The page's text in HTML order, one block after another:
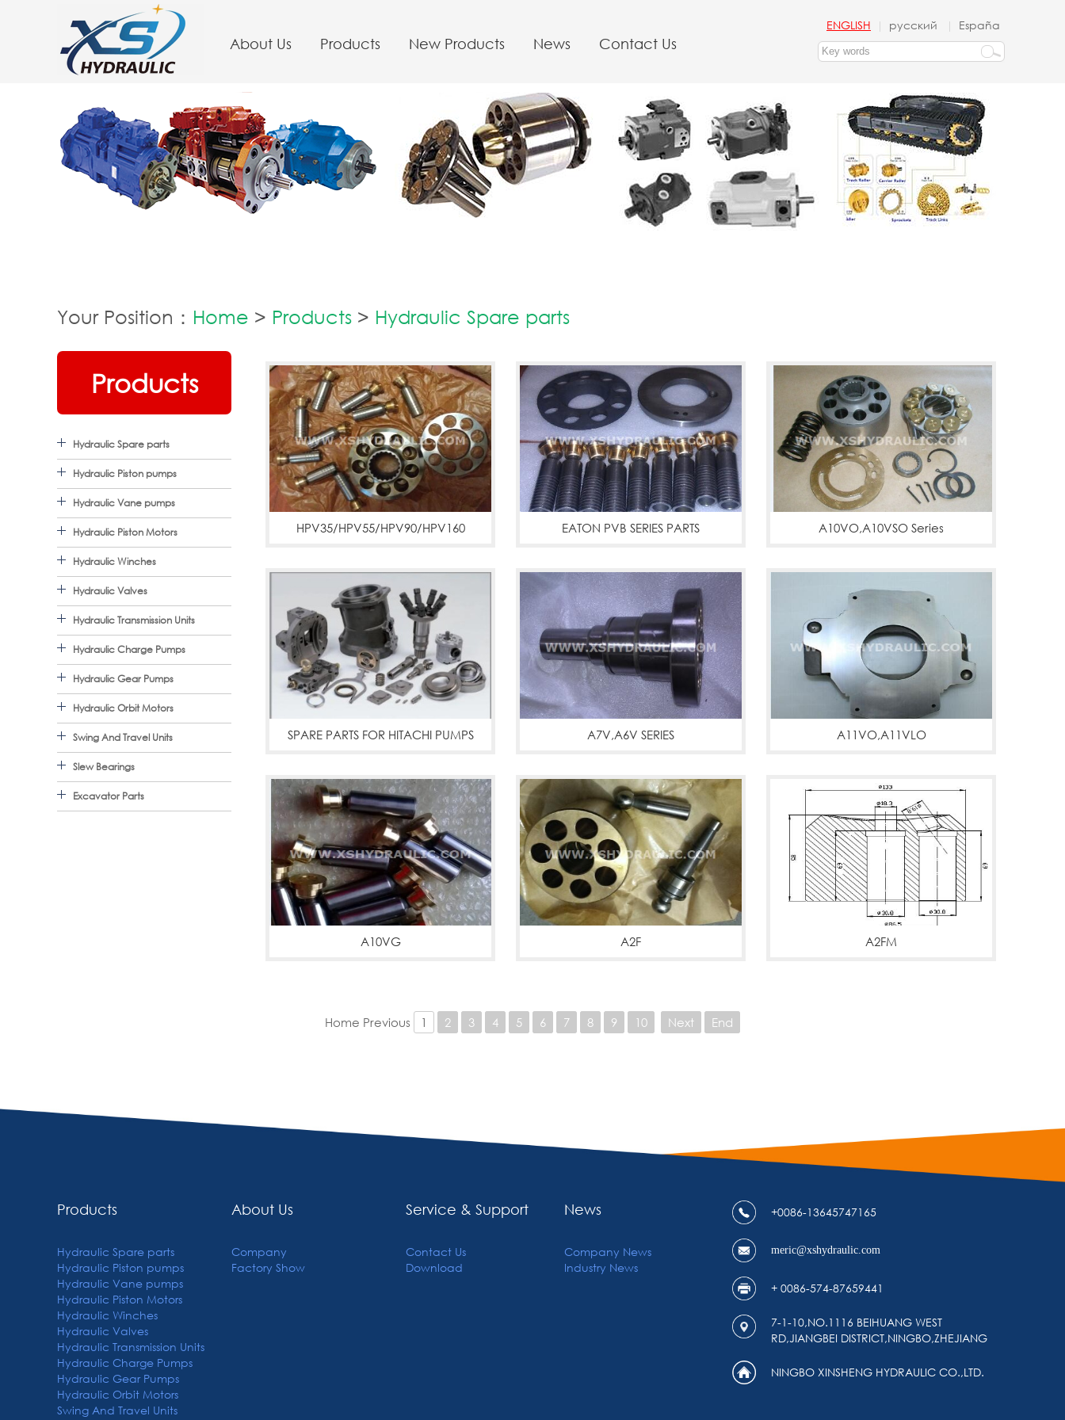
About Us Products New Products News Contact Us
ENGLISH русский España
Your Position： Home > Products > Hydraulic Spare parts
Products
Hydraulic Spare parts
Hydraulic Piston pumps
Hydraulic Vane pumps
Hydraulic Piston Motors
Hydraulic Winches
Hydraulic Valves
Hydraulic Transmission Units
Hydraulic Charge Pumps
Hydraulic Gear Pumps
Hydraulic Orbit Motors
Swing And Travel Units
Slew Bearings
Excavator Parts
HPV35/HPV55/HPV90/HPV160
pumps partsMore
EATON PVB SERIES PARTS
PVB5,PVB6,PVB10,PVB15,PVB20,PVB29,PVB45,PVBQA29
PVB110More
A10VO,A10VSO Series
SPARE PARTS FOR HITACHI PUMPS
A7V,A6V SERIES
A11VO,A11VLO
A10VG
A2F
A2FM
Home Previous 1 2 3 4 5 6 7 8 9 10 Next End
Products
Hydraulic Spare parts
Hydraulic Piston pumps
Hydraulic Vane pumps
Hydraulic Piston Motors
Hydraulic Winches
Hydraulic Valves
Hydraulic Transmission Units
Hydraulic Charge Pumps
Hydraulic Gear Pumps
Hydraulic Orbit Motors
Swing And Travel Units
About Us
Company
Factory Show
Service & Support
Contact Us
Download
News
Company News
Industry News
+0086-13645747165
meric@xshydraulic.com
+ 0086-574-87659441
7-1-10,NO.1116 BEIHUANG WEST
RD,JIANGBEI DISTRICT,NINGBO,ZHEJIANG
NINGBO XINSHENG HYDRAULIC CO.,LTD.